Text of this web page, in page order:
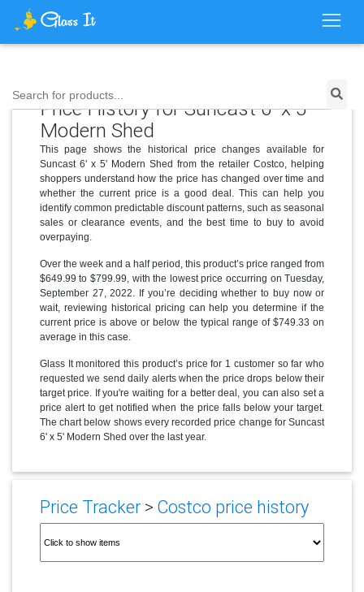
Search for products...
Price History for Suncast 6' x 5'
Modern Shed
This page shows the historical price changes available for
Suncast 6' x 5' Modern Shed from the retailer Costco, helping
shoppers understand how the price has changed over time and
whether the current price is a good deal. This can help you
identify common predictable discount patterns, such as seasonal
sales or clearance events, and the best time to buy to avoid
overpaying.
Over the week and a half period, this product’s price ranged from
$649.99 to $799.99, with the lowest price occurring on Tuesday,
September 27, 2022. If you’re deciding whether to buy now or
wait, reviewing historical pricing can help you determine if the
current price is above or below the typical range of $749.33 on
average in this case.
Glass It monitored this product’s price for 1 customer so far who
requested we send daily alerts when the price drops below their
target price. If you're waiting for a better deal, you can also set a
price alert to get notified when the price falls below your target.
The chart below shows every recorded price change for Suncast
6' x 5' Modern Shed over the last year.
Price Tracker> Costco price history